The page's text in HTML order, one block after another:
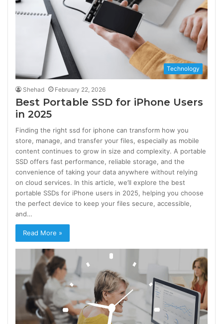
Technology
Shehad February 22, 2026
Best Portable SSD for iPhone Users
in 2025
Finding the right ssd for iphone can transform how you
store, manage, and transfer your files, especially as mobile
content continues to grow in size and complexity. A portable
SSD offers fast performance, reliable storage, and the
convenience of taking your data anywhere without relying
on cloud services. In this article, we’ll explore the best
portable SSDs for iPhone users in 2025, helping you choose
the perfect device to keep your files secure, accessible,
and…
Read More »